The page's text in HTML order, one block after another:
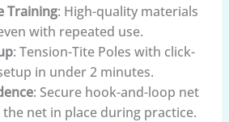
Training: High-quality materials
with repeated use.
: Tension-Tite Poles with click-
in under 2 minutes.
: Secure hook-and-loop net
net in place during practice.